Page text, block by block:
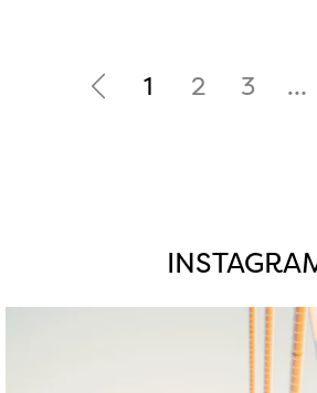
1 2 3 …
twepi
Aug 5